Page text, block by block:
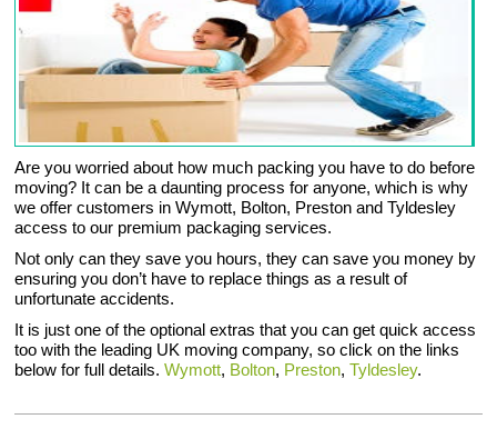
Are you worried about how much packing you have to do before
moving? It can be a daunting process for anyone, which is why
we offer customers in Wymott, Bolton, Preston and Tyldesley
access to our premium packaging services.
Not only can they save you hours, they can save you money by
ensuring you don’t have to replace things as a result of
unfortunate accidents.
It is just one of the optional extras that you can get quick access
too with the leading UK moving company, so click on the links
below for full details.Wymott, Bolton, Preston,Tyldesley.